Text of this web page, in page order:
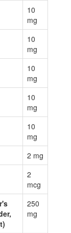
10
mg
10
mg
10
mg
10
mg
10
mg
2 mg
2
mcg
250
mg